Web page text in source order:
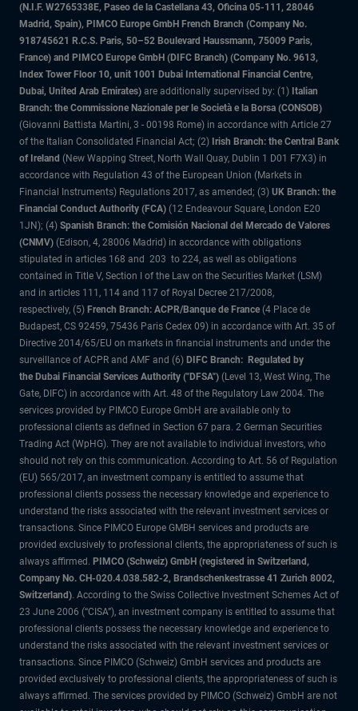
(N.I.F. W2765338E, Paseo de la Castellana 43, Oficina 05-111, 28046
Madrid, Spain), PIMCO Europe GmbH French Branch (Company No.
918745621 R.C.S. Paris, 50–52 Boulevard Haussmann, 75009 Paris,
France) and PIMCO Europe GmbH (DIFC Branch) (Company No. 9613,
Index Tower Floor 10, unit 1001 Dubai International Financial Centre,
Dubai, United Arab Emirates) are additionally supervised by: (1) Italian
Branch: the Commissione Nazionale per le Società e la Borsa (CONSOB)
(Giovanni Battista Martini, 3 - 00198 Rome) in accordance with Article 27
of the Italian Consolidated Financial Act; (2) Irish Branch: the Central Bank
of Ireland (New Wapping Street, North Wall Quay, Dublin 1 D01 F7X3) in
accordance with Regulation 43 of the European Union (Markets in
Financial Instruments) Regulations 2017, as amended; (3) UK Branch: the
Financial Conduct Authority (FCA) (12 Endeavour Square, London E20
1JN); (4) Spanish Branch: the Comisión Nacional del Mercado de Valores
(CNMV) (Edison, 4, 28006 Madrid) in accordance with obligations
stipulated in articles 168 and 203 to 224, as well as obligations
contained in Title V, Section I of the Law on the Securities Market (LSM)
and in articles 111, 114 and 117 of Royal Decree 217/2008,
respectively, (5) French Branch: ACPR/Banque de France (4 Place de
Budapest, CS 92459, 75436 Paris Cedex 09) in accordance with Art. 35 of
Directive 2014/65/EU on markets in financial instruments and under the
surveillance of ACPR and AMF and (6) DIFC Branch: Regulated by
the Dubai Financial Services Authority ("DFSA") (Level 13, West Wing, The
Gate, DIFC) in accordance with Art. 48 of the Regulatory Law 2004. The
services provided by PIMCO Europe GmbH are available only to
professional clients as defined in Section 67 para. 2 German Securities
Trading Act (WpHG). They are not available to individual investors, who
should not rely on this communication. According to Art. 56 of Regulation
(EU) 565/2017, an investment company is entitled to assume that
professional clients possess the necessary knowledge and experience to
understand the risks associated with the relevant investment services or
transactions. Since PIMCO Europe GMBH services and products are
provided exclusively to professional clients, the appropriateness of such is
always affirmed. PIMCO (Schweiz) GmbH (registered in Switzerland,
Company No. CH-020.4.038.582-2, Brandschenkestrasse 41 Zurich 8002,
Switzerland). According to the Swiss Collective Investment Schemes Act of
23 June 2006 (“CISA”), an investment company is entitled to assume that
professional clients possess the necessary knowledge and experience to
understand the risks associated with the relevant investment services or
transactions. Since PIMCO (Schweiz) GmbH services and products are
provided exclusively to professional clients, the appropriateness of such is
always affirmed. The services provided by PIMCO (Schweiz) GmbH are not